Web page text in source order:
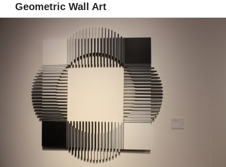
Geometric Wall Art